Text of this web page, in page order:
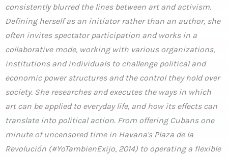
consistently blurred the lines between art and activism.
Defining herself as an initiator rather than an author, she
often invites spectator participation and works in a
collaborative mode, working with various organizations,
institutions and individuals to challenge political and
economic power structures and the control they hold over
society. She researches and executes the ways in which
art can be applied to everyday life, and how its effects can
translate into political action. From offering Cubans one
minute of uncensored time in Havana's Plaza de la
Revolución (#YoTambienExijo, 2014) to operating a flexible